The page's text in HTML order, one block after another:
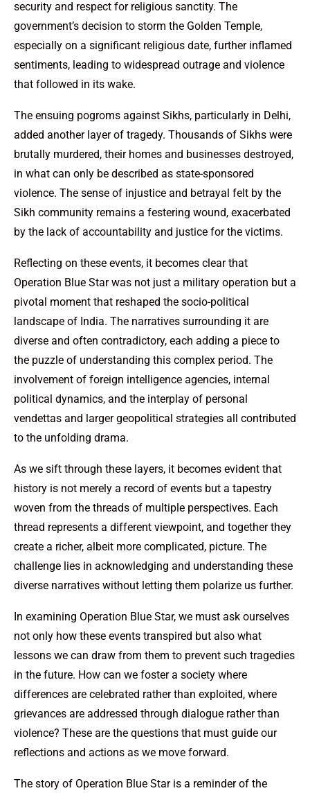
security and respect for religious sanctity. The
government’s decision to storm the Golden Temple,
especially on a significant religious date, further inflamed
sentiments, leading to widespread outrage and violence
that followed in its wake.
The ensuing pogroms against Sikhs, particularly in Delhi,
added another layer of tragedy. Thousands of Sikhs were
brutally murdered, their homes and businesses destroyed,
in what can only be described as state-sponsored
violence. The sense of injustice and betrayal felt by the
Sikh community remains a festering wound, exacerbated
by the lack of accountability and justice for the victims.
Reflecting on these events, it becomes clear that
Operation Blue Star was not just a military operation but a
pivotal moment that reshaped the socio-political
landscape of India. The narratives surrounding it are
diverse and often contradictory, each adding a piece to
the puzzle of understanding this complex period. The
involvement of foreign intelligence agencies, internal
political dynamics, and the interplay of personal
vendettas and larger geopolitical strategies all contributed
to the unfolding drama.
As we sift through these layers, it becomes evident that
history is not merely a record of events but a tapestry
woven from the threads of multiple perspectives. Each
thread represents a different viewpoint, and together they
create a richer, albeit more complicated, picture. The
challenge lies in acknowledging and understanding these
diverse narratives without letting them polarize us further.
In examining Operation Blue Star, we must ask ourselves
not only how these events transpired but also what
lessons we can draw from them to prevent such tragedies
in the future. How can we foster a society where
differences are celebrated rather than exploited, where
grievances are addressed through dialogue rather than
violence? These are the questions that must guide our
reflections and actions as we move forward.
The story of Operation Blue Star is a reminder of the